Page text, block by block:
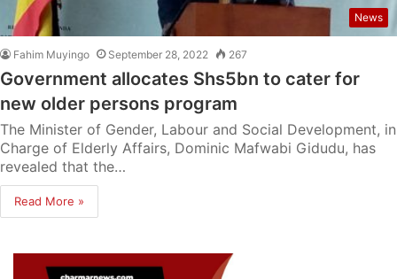
News
Fahim Muyingo September 28, 2022 267
Government allocates Shs5bn to cater for
new older persons program
The Minister of Gender, Labour and Social Development, in
Charge of Elderly Affairs, Dominic Mafwabi Gidudu, has
revealed that the…
Read More »